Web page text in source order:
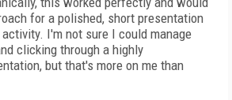
for a polished, short presentation
I'm not sure I could manage
clicking through a highly
but that's more on me than